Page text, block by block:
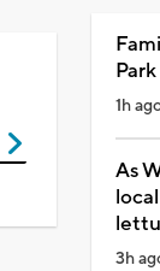
1h
As
3h